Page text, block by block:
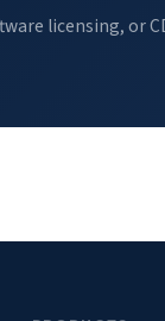
licensing, or